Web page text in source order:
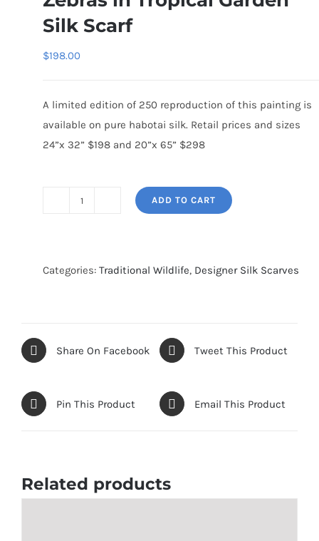
Silk Scarf
$198.00
A limited edition of 250 reproduction of this painting is
available on pure habotai silk. Retail prices and sizes
24”x 32” $198 and 20”x 65” $298
Garden
ADD TO CART
Categories: Traditional Wildlife, Designer Silk Scarves
Share On Facebook Tweet This Product
Pin This Product Email This Product
Related products